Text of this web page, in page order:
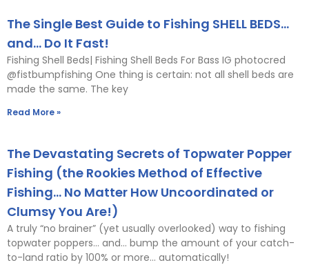
The Single Best Guide to Fishing SHELL BEDS…
and… Do It Fast!
Fishing Shell Beds| Fishing Shell Beds For Bass IG photocred
@fistbumpfishing One thing is certain: not all shell beds are
made the same. The key
Read More »
The Devastating Secrets of Topwater Popper
Fishing (the Rookies Method of Effective
Fishing… No Matter How Uncoordinated or
Clumsy You Are!)
A truly “no brainer” (yet usually overlooked) way to fishing
topwater poppers… and… bump the amount of your catch-
to-land ratio by 100% or more… automatically!